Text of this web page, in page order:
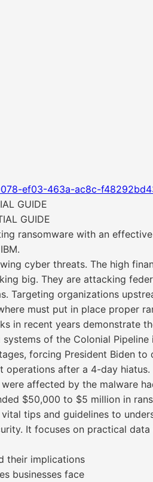
ef03-463a-ac8c-
GUIDE
GUIDE
ransomware with an
cyber threats. The high
big. They are attacking
Targeting organizations
must put in place proper
in recent years demonstrate
of the Colonial
forcing President Biden
operations after a 4-day hiatus.
affected by the malware
$50,000 to $5 million in
tips and guidelines to
It focuses on practical
their implications
businesses face